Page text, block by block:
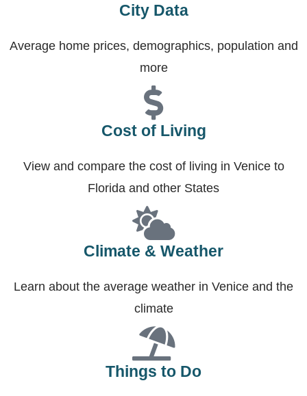
City Data
Average home prices, demographics, population and
more
Cost of Living
View and compare the cost of living in Venice to
Florida and other States
Climate & Weather
Learn about the average weather in Venice and the
climate
Things to Do